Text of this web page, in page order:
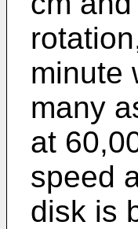
minute
many
at
speed
disk is